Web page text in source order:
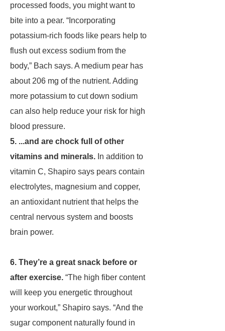
processed foods, you might want to
bite into a pear. “Incorporating
potassium-rich foods like pears help to
flush out excess sodium from the
body,” Bach says. A medium pear has
about 206 mg of the nutrient. Adding
more potassium to cut down sodium
can also help reduce your risk for high
blood pressure.
5. ...and are chock full of other
vitamins and minerals. In addition to
vitamin C, Shapiro says pears contain
electrolytes, magnesium and copper,
an antioxidant nutrient that helps the
central nervous system and boosts
brain power.
6. They’re a great snack before or
after exercise. “The high fiber content
will keep you energetic throughout
your workout,” Shapiro says. “And the
sugar component naturally found in